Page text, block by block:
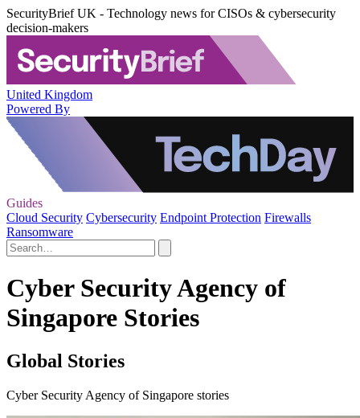
SecurityBrief UK - Technology news for CISOs & cybersecurity
decision-makers
United Kingdom
Powered By
Guides
Cloud Security Cybersecurity Endpoint Protection Firewalls
Ransomware
Cyber Security Agency of
Singapore Stories
Global Stories
Cyber Security Agency of Singapore stories